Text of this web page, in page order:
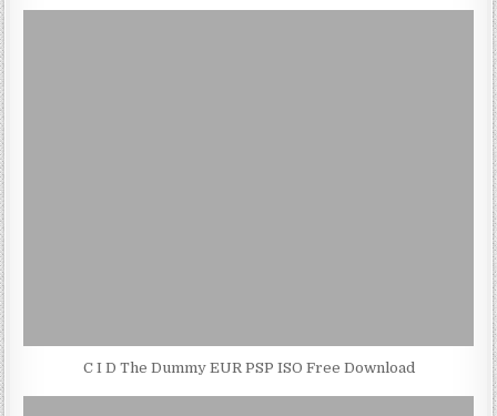
C I D The Dummy EUR PSP ISO Free Download